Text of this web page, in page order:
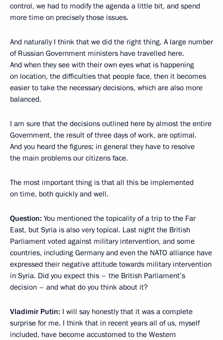
control, we had to modify the agenda a little bit, and spend
more time on precisely those issues.
And naturally I think that we did the right thing. A large number
of Russian Government ministers have travelled here.
And when they see with their own eyes what is happening
on location, the difficulties that people face, then it becomes
easier to take the necessary decisions, which are also more
balanced.
I am sure that the decisions outlined here by almost the entire
Government, the result of three days of work, are optimal.
And you heard the figures; in general they have to resolve
the main problems our citizens face.
The most important thing is that all this be implemented
on time, both quickly and well.
Question: You mentioned the topicality of a trip to the Far
East, but Syria is also very topical. Last night the British
Parliament voted against military intervention, and some
countries, including Germany and even the NATO alliance have
expressed their negative attitude towards military intervention
in Syria. Did you expect this – the British Parliament’s
decision – and what do you think about it?
Vladimir Putin: I will say honestly that it was a complete
surprise for me. I think that in recent years all of us, myself
included, have become accustomed to the Western